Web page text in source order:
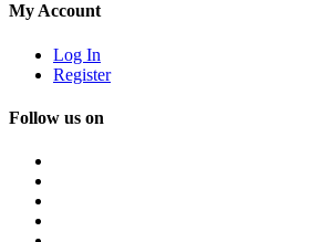
My Account
Log In
Register
Follow us on